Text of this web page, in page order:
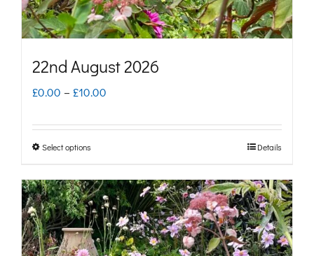
product
22nd August 2026
£0.00 – £10.00
£10.00
Select options
has
multiple
variants.
Details